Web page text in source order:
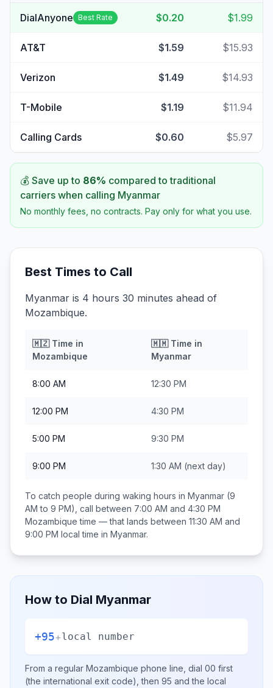
DialAnyone Best Rate $0.20 $1.99
AT&T $1.59 $15.93
Verizon $1.49 $14.93
T-Mobile $1.19 $11.94
Calling Cards $0.60 $5.97
💰 Save up to 86% compared to traditional
carriers when calling Myanmar
No monthly fees, no contracts. Pay only for what you use.
Best Times to Call
Myanmar is 4 hours 30 minutes ahead of
Mozambique.
🇲🇿Time in
Mozambique
🇲🇲Time in
Myanmar
8:00 AM 12:30 PM
12:00 PM 4:30 PM
5:00 PM 9:30 PM
9:00 PM 1:30 AM (next day)
To catch people during waking hours in Myanmar (9
AM to 9 PM), call between 7:00 AM and 4:30 PM
Mozambique time — that lands between 11:30 AM and
9:00 PM local time in Myanmar.
How to Dial Myanmar
+95+local number
From a regular Mozambique phone line, dial 00 first
(the international exit code), then 95 and the local